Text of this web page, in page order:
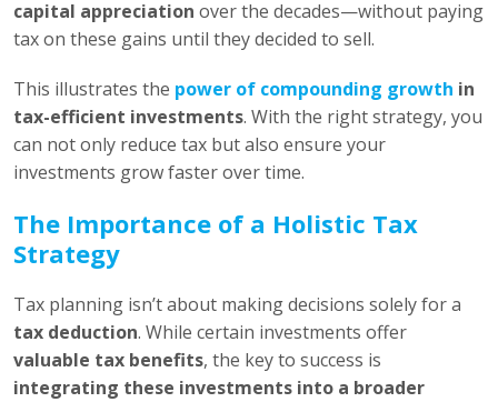
capital appreciation over the decades—without paying
tax on these gains until they decided to sell.
This illustrates the power of compounding growth in
tax-efficient investments. With the right strategy, you
can not only reduce tax but also ensure your
investments grow faster over time.
The Importance of a Holistic Tax
Strategy
Tax planning isn’t about making decisions solely for a
tax deduction. While certain investments offer
valuable tax benefits, the key to success is
integrating these investments into a broader